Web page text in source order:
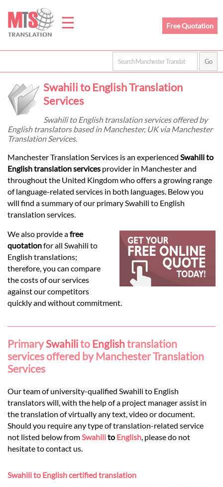
☰
Home
Prices
Legal
Languages
Services
Contact
Free Quotation
Swahili to English Translation
Services
Swahili to English translation services offered by
English translators based in Manchester, UK via Manchester
Translation Services.
Manchester Translation Services is an experienced Swahili to
English translation services provider in Manchester and
throughout the United Kingdom who offers a growing range
of language-related services in both languages. Below you
will find a summary of our primary Swahili to English
translation services.
We also provide afree
quotationfor all Swahili to
English translations;
therefore, you can compare
the costs of our services
against our competitors
quickly and without commitment.
PrimarySwahilito Englishtranslation
services offered by Manchester Translation
Services
Our team of university-qualified Swahili to English
translators will, with the help of a project manager assist in
the translation of virtually any text, video or document.
Should you require any type of translation-related service
not listed below from Swahilito English , please do not
hesitate to contact us.
Swahili to English certified translation